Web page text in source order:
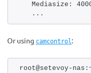
Mediasize:
   ...
Or using camcontrol:
root@setevoy-